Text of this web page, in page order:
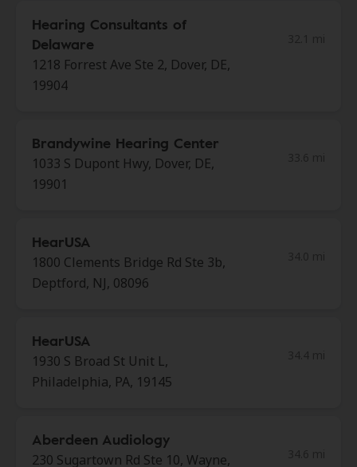
Hearing Consultants of
Delaware
1218 Forrest Ave Ste 2, Dover, DE,
19904
Brandywine Hearing Center
1033 S Dupont Hwy, Dover, DE,
19901
HearUSA
1800 Clements Bridge Rd Ste 3b,
Deptford, NJ, 08096
HearUSA
1930 S Broad St Unit L,
Philadelphia, PA, 19145
Aberdeen Audiology
230 Sugartown Rd Ste 10, Wayne,